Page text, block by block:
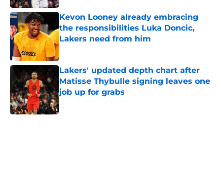
Kevon Looney already embracing
the responsibilities Luka Doncic,
Lakers need from him
Published by on Invalid Date
Lakers' updated depth chart after
Matisse Thybulle signing leaves one
job up for grabs
Published by on Invalid Date